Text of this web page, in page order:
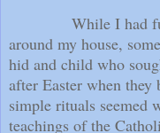
While I had
around my house,
hid and child who
after Easter when they
simple rituals seemed
teachings of the